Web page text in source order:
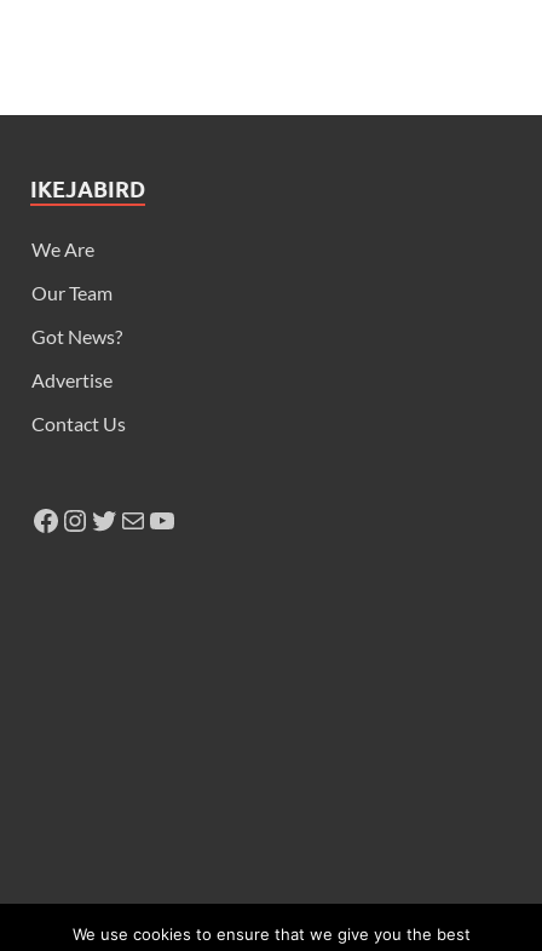
IKEJABIRD
We Are
Our Team
Got News?
Advertise
Contact Us
We use cookies to ensure that we give you the best